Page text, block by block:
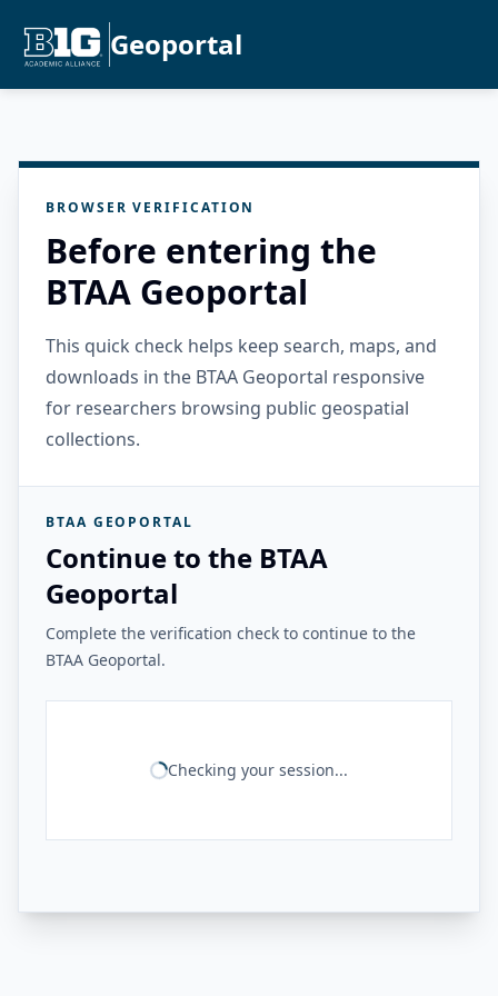
Geoportal
BROWSER VERIFICATION
Before entering the
BTAA Geoportal
This quick check helps keep search, maps, and
downloads in the BTAA Geoportal responsive
for researchers browsing public geospatial
collections.
BTAA GEOPORTAL
Continue to the BTAA
Geoportal
Complete the verification check to continue to the
BTAA Geoportal.
Checking your session...